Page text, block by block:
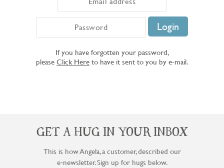
If you have forgotten your password,
please Click Here to have it sent to you by e-mail.
GET A HUG IN YOUR INBOX
This is how Angela, a customer, described our
e‑newsletter. Sign up for hugs below.